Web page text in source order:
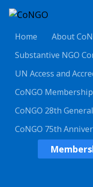
Home
About
Substantive NGO
UN Access and
CoNGO Membership
CoNGO 28th
CoNGO 75th